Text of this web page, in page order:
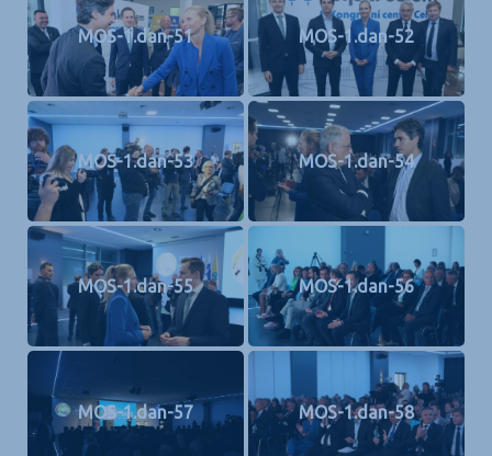
MOS-1.dan-51 MOS-1.dan-52
MOS-1.dan-53 MOS-1.dan-54
MOS-1.dan-55 MOS-1.dan-56
MOS-1.dan-57 MOS-1.dan-58